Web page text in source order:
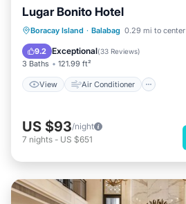
Lugar Bonito Hotel
Boracay Island · Balabag 0.29 mi to center
9.2 Exceptional(33 Reviews)
3 Baths 121.99 ft²
View Air Conditioner
View Air Conditioner
Child Friendly
US $93/night
7 nights - US $651